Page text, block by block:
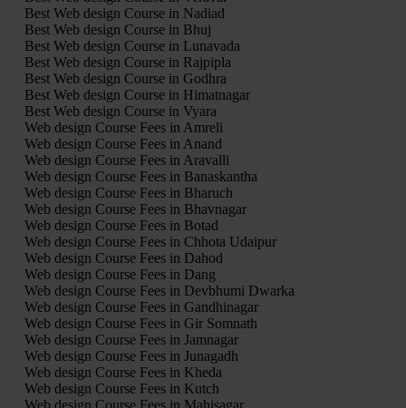
Best Web design Course in Nadiad
Best Web design Course in Bhuj
Best Web design Course in Lunavada
Best Web design Course in Rajpipla
Best Web design Course in Godhra
Best Web design Course in Himatnagar
Best Web design Course in Vyara
Web design Course Fees in Amreli
Web design Course Fees in Anand
Web design Course Fees in Aravalli
Web design Course Fees in Banaskantha
Web design Course Fees in Bharuch
Web design Course Fees in Bhavnagar
Web design Course Fees in Botad
Web design Course Fees in Chhota Udaipur
Web design Course Fees in Dahod
Web design Course Fees in Dang
Web design Course Fees in Devbhumi Dwarka
Web design Course Fees in Gandhinagar
Web design Course Fees in Gir Somnath
Web design Course Fees in Jamnagar
Web design Course Fees in Junagadh
Web design Course Fees in Kheda
Web design Course Fees in Kutch